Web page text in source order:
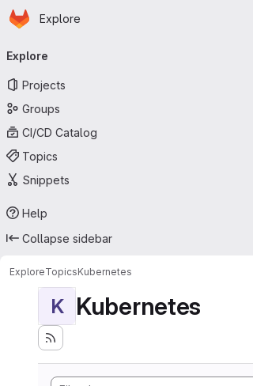
Skip to main content
Homepage
Explore
navigation
Explore
Projects
Groups
CI/CD Catalog
Topics
Snippets
Help
Collapse sidebar
ExploreTopicsKubernetes
K Kubernetes